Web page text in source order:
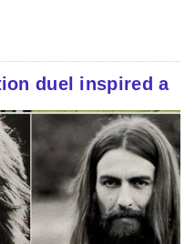
duel inspired a